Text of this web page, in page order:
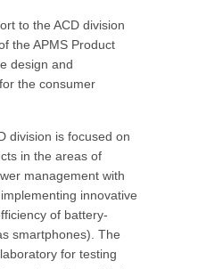
to the ACD division
the APMS Product
design and
the consumer
division is focused on
in the areas of
management with
innovative
of battery-
smartphones). The
for testing